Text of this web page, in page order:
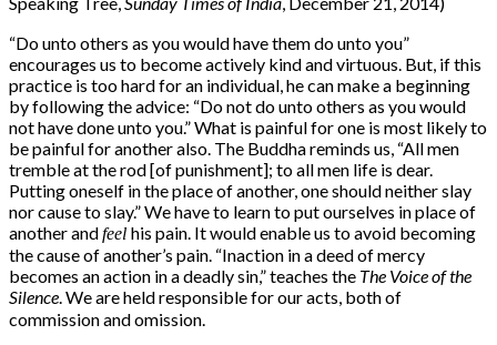
“Do unto others as you would have them do unto you”
encourages us to become actively kind and virtuous. But, if this
practice is too hard for an individual, he can make a beginning
by following the advice: “Do not do unto others as you would
not have done unto you.” What is painful for one is most likely to
be painful for another also. The Buddha reminds us, “All men
tremble at the rod [of punishment]; to all men life is dear.
Putting oneself in the place of another, one should neither slay
nor cause to slay.” We have to learn to put ourselves in place of
another andfeel his pain. It would enable us to avoid becoming
the cause of another’s pain. “Inaction in a deed of mercy
becomes an action in a deadly sin,” teaches the The Voice of the
Silence . We are held responsible for our acts, both of
commission and omission.